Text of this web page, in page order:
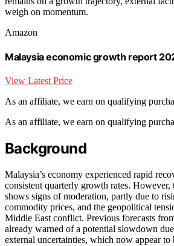
weigh on momentum.
Amazon
Malaysia economic growth report
View Latest Price
As an affiliate, we earn on qualifying
As an affiliate, we earn on qualifying
Background
Malaysia’s economy experienced rapid
consistent quarterly growth rates.
shows signs of moderation, partly due to
commodity prices, and the geopolitical
Middle East conflict. Previous forecasts
already warned of a potential slowdown
external uncertainties, which now appear to